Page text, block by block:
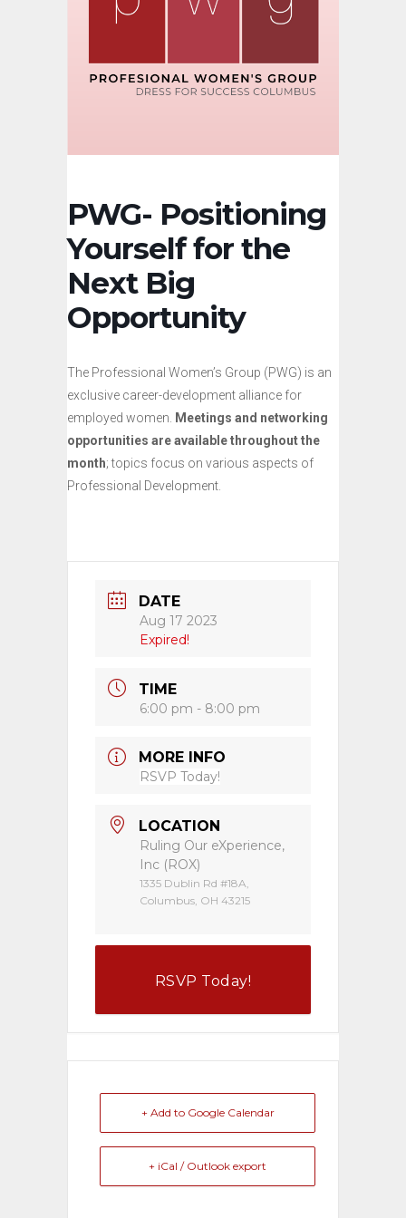
PWG- Positioning
Yourself for the
Next Big
Opportunity
The Professional Women’s Group (PWG) is an
exclusive career-development alliance for
employed women.
Meetings and networking
opportunities are available throughout the
month; topics focus on various aspects of
Professional Development.
DATE
Aug 17 2023
Expired!
TIME
6:00 pm - 8:00 pm
MORE INFO
RSVP Today!
LOCATION
Ruling Our eXperience,
Inc (ROX)
1335 Dublin Rd #18A,
Columbus, OH 43215
RSVP Today!
+ Add to Google Calendar
+ iCal / Outlook export